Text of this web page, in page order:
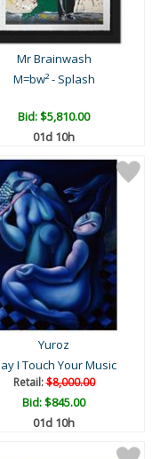
Mr Brainwash
M=bw² - Splash
Bid:$5,810.00
01d 10h
Yuroz
I Touch Your Music
Retail:$8,000.00
Bid:$845.00
01d 10h